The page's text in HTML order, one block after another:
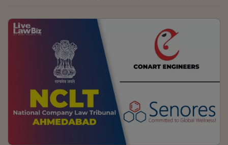
Rules cannot be used as a substitute for a time-barred
appeal under the Insolvency and Bankruptcy Code
(IBC) or to reopen the Committee of Creditors' (CoC)
commercial wisdom. "The limited inherent power of
recall preserved under Rule 11 of the NCLT Rules, 2016
cannot be invoked as a substitute...